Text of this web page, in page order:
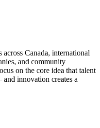
Canada, international
and community
on the core idea that talent
innovation creates a